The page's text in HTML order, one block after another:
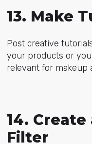
13. Make
Post creative
your products or
relevant for makeup
14.
Filter